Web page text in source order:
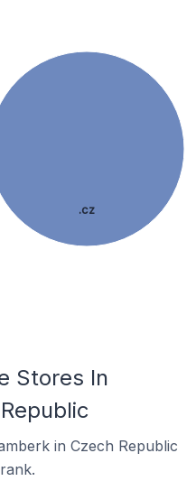
.cz
Stores In
in Czech Republic